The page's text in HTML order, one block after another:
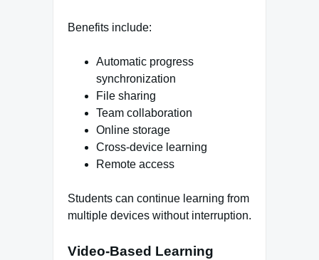
Benefits include:
Automatic progress
synchronization
File sharing
Team collaboration
Online storage
Cross-device learning
Remote access
Students can continue learning from
multiple devices without interruption.
Video-Based Learning